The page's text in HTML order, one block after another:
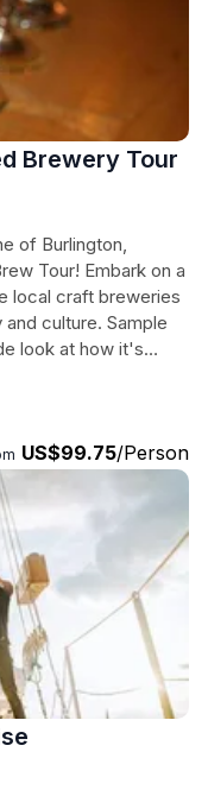
Brewery Tour
of Burlington,
Tour! Embark on a
local craft breweries
culture. Sample
look at how it's
beer-themed van,
delicious brews and
Shawn Trout and
Discover unique
including their
And don't miss
their amazing
Raise a glass to
brewery
US$99.75/Person